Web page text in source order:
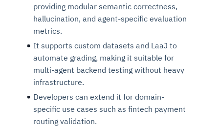
providing modular semantic correctness,
hallucination, and agent-specific evaluation
metrics.
It supports custom datasets and LaaJ to
automate grading, making it suitable for
multi-agent backend testing without heavy
infrastructure.
Developers can extend it for domain-
specific use cases such as fintech payment
routing validation.